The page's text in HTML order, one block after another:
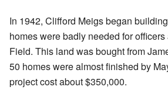
In 1942, Clifford Meigs began
homes were badly needed for
Field. This land was bought from
50 homes were almost finished by
project cost about $350,000.